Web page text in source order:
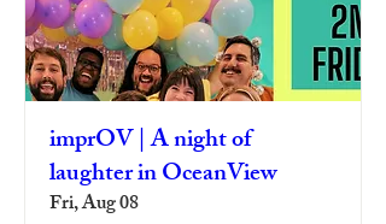
imprOV | A night of
laughter in OceanView
Fri, Aug 08